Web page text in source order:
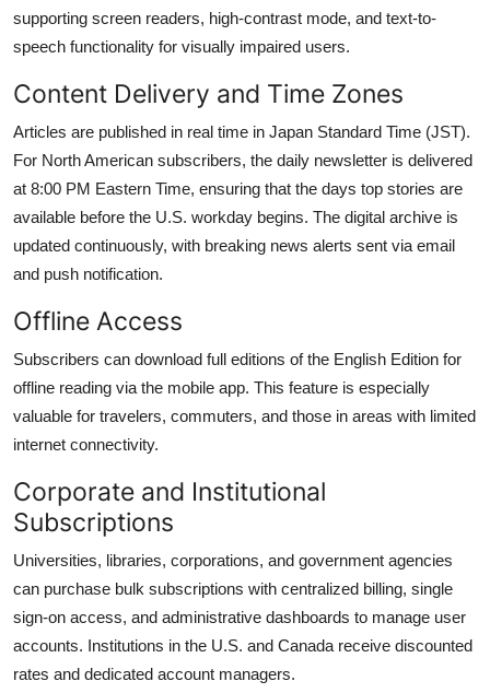
supporting screen readers, high-contrast mode, and text-to-
speech functionality for visually impaired users.
Content Delivery and Time Zones
Articles are published in real time in Japan Standard Time (JST).
For North American subscribers, the daily newsletter is delivered
at 8:00 PM Eastern Time, ensuring that the days top stories are
available before the U.S. workday begins. The digital archive is
updated continuously, with breaking news alerts sent via email
and push notification.
Offline Access
Subscribers can download full editions of the English Edition for
offline reading via the mobile app. This feature is especially
valuable for travelers, commuters, and those in areas with limited
internet connectivity.
Corporate and Institutional
Subscriptions
Universities, libraries, corporations, and government agencies
can purchase bulk subscriptions with centralized billing, single
sign-on access, and administrative dashboards to manage user
accounts. Institutions in the U.S. and Canada receive discounted
rates and dedicated account managers.